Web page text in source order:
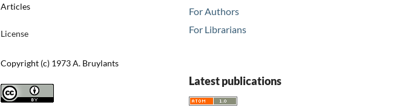
Articles
License
Copyright (c) 1973 A. Bruylants
For Authors
For Librarians
Latest publications